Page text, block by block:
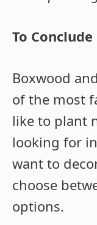
To Conclude
Boxwood
of the most
like to plant
looking for
want to
choose
options.